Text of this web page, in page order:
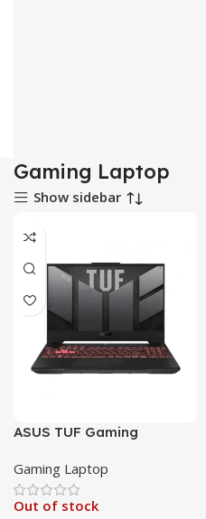
Gaming Laptop
Show sidebar
ASUS TUF Gaming
Gaming Laptop
Out of stock